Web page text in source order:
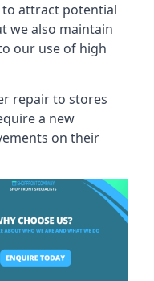
attract potential
we also maintain
our use of high
repair to stores
a new
on their